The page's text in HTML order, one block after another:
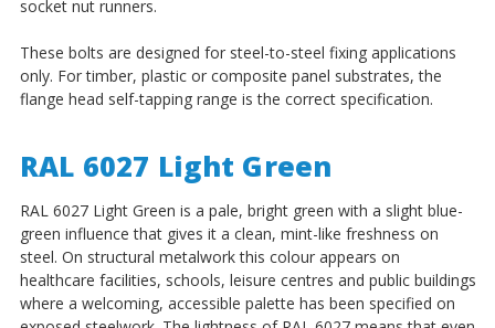
socket nut runners.
These bolts are designed for steel-to-steel fixing applications
only. For timber, plastic or composite panel substrates, the
flange head self-tapping range is the correct specification.
RAL 6027 Light Green
RAL 6027 Light Green is a pale, bright green with a slight blue-
green influence that gives it a clean, mint-like freshness on
steel. On structural metalwork this colour appears on
healthcare facilities, schools, leisure centres and public buildings
where a welcoming, accessible palette has been specified on